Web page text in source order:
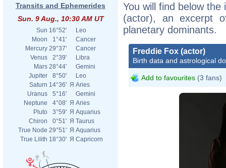
Transits and Ephemerides
Sun. 9 Aug., 10:30 AM UT
Sun 16°52'
Leo
Moon
1°41'
Cancer
Mercury 29°37'
Cancer
Venus
2°39'
Libra
Mars 28°44'
Gemini
Jupiter
8°50'
Leo
Saturn 14°36' Я Aries
Uranus
5°16'
Gemini
Neptune
4°08' Я Aries
Pluto
3°59' Я Aquarius
Chiron
0°51' Я Taurus
True Node 29°51' Я Aquarius
True Lilith 18°30' Я Capricorn
You will find below
(actor), an excerpt
planetary dominants.
Freddie Fox (actor)
Birth data and astrological
Add to favourites (3 fans)